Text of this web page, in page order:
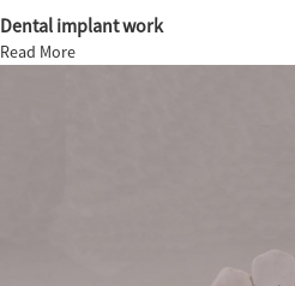
Dental implant work
Read More